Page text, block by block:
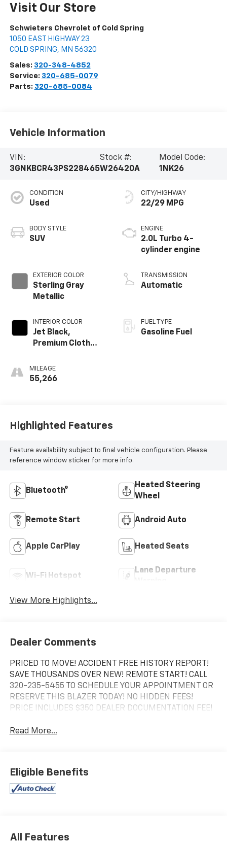
Visit Our Store
Schwieters Chevrolet of Cold Spring
1050 EAST HIGHWAY 23
COLD SPRING, MN 56320
Sales: 320-348-4852
Service: 320-685-0079
Parts: 320-685-0084
Vehicle Information
VIN:
3GNKBCR43PS228465
Stock #:
W26420A
Model Code:
1NK26
CONDITION
Used
BODY STYLE
SUV
EXTERIOR COLOR
Sterling Gray
Metallic
INTERIOR COLOR
Jet Black,
Premium Cloth
MILEAGE
55,266
CITY/HIGHWAY
22/29 MPG
ENGINE
2.0L Turbo 4-
cylinder engine
TRANSMISSION
Automatic
FUEL TYPE
Gasoline Fuel
Highlighted Features
Feature availability subject to final vehicle configuration. Please
reference window sticker for more info.
Bluetooth®
Heated Steering
Wheel
Remote Start Android Auto
Apple CarPlay Heated Seats
Wi-Fi Hotspot
Lane Departure
View More Highlights...
Dealer Comments
PRICED TO MOVE! ACCIDENT FREE HISTORY REPORT!
SAVE THOUSANDS OVER NEW! REMOTE START! CALL
320-235-5455 TO SCHEDULE YOUR APPOINTMENT OR
RESERVE THIS BLAZER TODAY! NO HIDDEN FEES!
PRICE INCLUDES $350 DEALER DOCUMENTATION FEE!
Read More...
Eligible Benefits
All Features